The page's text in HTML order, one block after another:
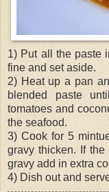
1) Put all the paste
fine and set aside.
2) Heat up a pan
blended paste
tomatoes and
the seafood.
3) Cook for 5
gravy thicken. If
gravy add in extra
4) Dish out and